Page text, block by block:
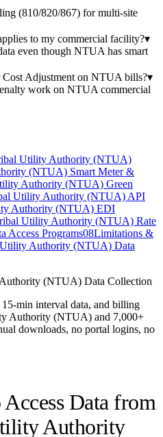
(810/820/867) for multi-site
to my commercial facility?▾
even though NTUA has smart
Cost Adjustment on NTUA bills?▾
work on NTUA commercial
Utility Authority (NTUA)
(NTUA) Smart Meter &
Authority (NTUA) Green
Utility Authority (NTUA) API
Authority (NTUA) EDI
Utility Authority (NTUA) Rate
Access Programs08Limitations &
Authority (NTUA) Data
(NTUA) Data Collection
min interval data, and billing
Authority (NTUA) and 7,000+
downloads, no portal logins, no
Data from
Authority